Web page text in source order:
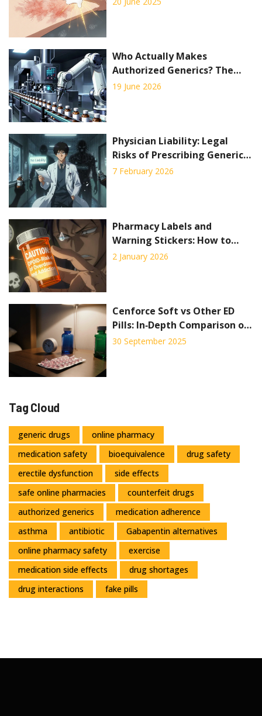
Who Actually Makes
Authorized Generics? The
Truth Behind the
19 June 2026
Physician Liability: Legal
Risks of Prescribing Generic
Drugs
7 February 2026
Pharmacy Labels and
Warning Stickers: How to
Read Medication Safety
2 January 2026
Cenforce Soft vs Other ED
Pills: In‑Depth Comparison of
Sildenafil Alternatives
30 September 2025
Tag Cloud
generic drugs
online pharmacy
medication safety
bioequivalence
drug safety
erectile dysfunction
side effects
safe online pharmacies
counterfeit drugs
authorized generics
medication adherence
asthma
antibiotic
Gabapentin alternatives
online pharmacy safety
exercise
medication side effects
drug shortages
drug interactions
fake pills